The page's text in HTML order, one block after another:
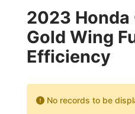
2023 Honda
Gold Wing
Efficiency
No records to be